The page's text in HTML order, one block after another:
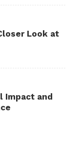
Look at
Impact and